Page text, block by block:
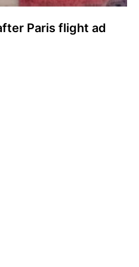
Paris flight ad